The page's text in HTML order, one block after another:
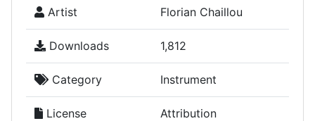
Artist Florian Chaillou
Downloads 1,812
Category Instrument
License Attribution